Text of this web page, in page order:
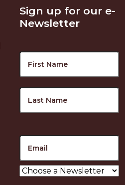
Sign up for our e-
Newsletter
Choose
a